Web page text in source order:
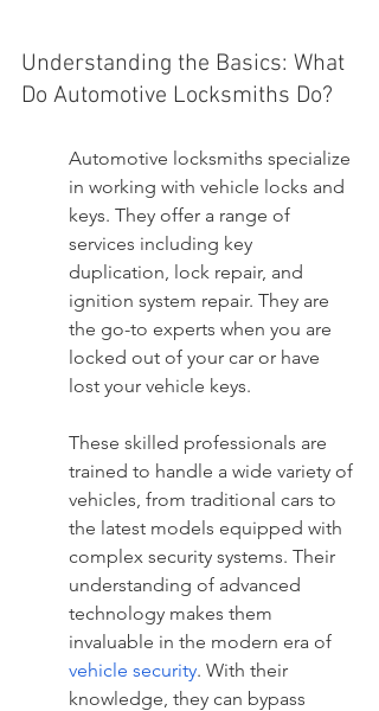
Understanding the Basics: What
Do Automotive Locksmiths Do?
Automotive locksmiths specialize
in working with vehicle locks and
keys. They offer a range of
services including key
duplication, lock repair, and
ignition system repair. They are
the go-to experts when you are
locked out of your car or have
lost your vehicle keys.
These skilled professionals are
trained to handle a wide variety of
vehicles, from traditional cars to
the latest models equipped with
complex security systems. Their
understanding of advanced
technology makes them
invaluable in the modern era of
vehicle security. With their
knowledge, they can bypass